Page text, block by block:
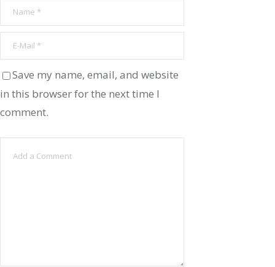
Save my name, email, and website
in this browser for the next time I
comment.